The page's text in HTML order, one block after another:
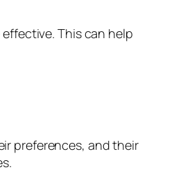
This can help
preferences, and their